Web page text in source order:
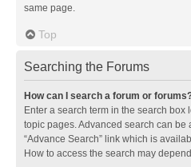
same page.
Top
Searching the Forums
How can I search a forum or
Enter a search term in the search box
topic pages. Advanced search can be
“Advance Search” link which is
How to access the search may